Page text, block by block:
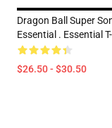
Dragon Ball Super
Essential . Essential T-
$26.50 - $30.50